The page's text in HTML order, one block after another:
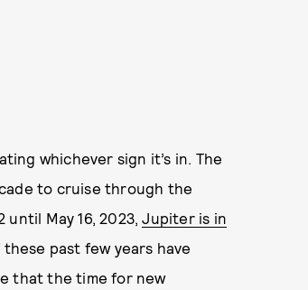
whichever sign it’s in. The
to cruise through the
until May 16, 2023,Jupiter is in
past few years have
that the time for new